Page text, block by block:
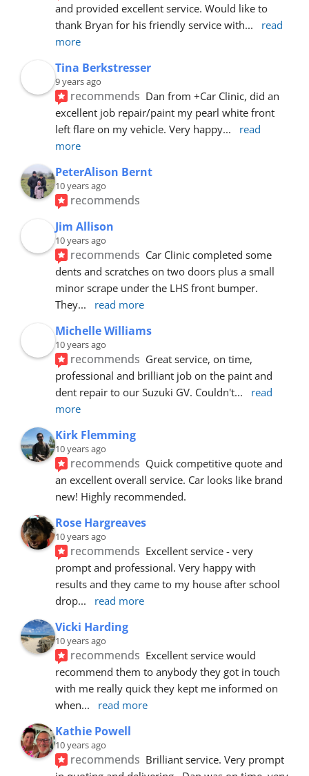
and provided excellent service. Would like to
thank Bryan for his friendly service with...
read
more
Tina Berkstresser
9 years ago
recommends Dan from +Car Clinic, did an
excellent job repair/paint my pearl white front
left flare on my vehicle. Very happy...
read
more
PeterAlison Bernt
10 years ago
recommends
Jim Allison
10 years ago
recommends Car Clinic completed some
dents and scratches on two doors plus a small
minor scrape under the LHS front bumper.
They... read more
Michelle Williams
10 years ago
recommends Great service, on time,
professional and brilliant job on the paint and
dent repair to our Suzuki GV. Couldn't...
read
more
Kirk Flemming
10 years ago
recommends Quick competitive quote and
an excellent overall service. Car looks like brand
new! Highly recommended.
Rose Hargreaves
10 years ago
recommends Excellent service - very
prompt and professional. Very happy with
results and they came to my house after school
drop... read more
Vicki Harding
10 years ago
recommends Excellent service would
recommend them to anybody they got in touch
with me really quick they kept me informed on
when... read more
Kathie Powell
10 years ago
recommends Brilliant service. Very prompt